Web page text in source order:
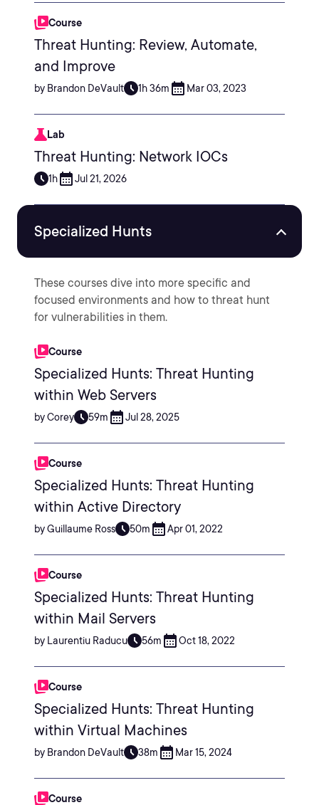
Course
Threat Hunting: Review, Automate,
and Improve
by Brandon DeVault 1h 36m Mar 03, 2023
Lab
Threat Hunting: Network IOCs
1h Jul 21, 2026
Specialized Hunts
These courses dive into more specific and
focused environments and how to threat hunt
for vulnerabilities in them.
Course
Specialized Hunts: Threat Hunting
within Web Servers
by Corey 59m Jul 28, 2025
Course
Specialized Hunts: Threat Hunting
within Active Directory
by Guillaume Ross 50m Apr 01, 2022
Course
Specialized Hunts: Threat Hunting
within Mail Servers
by Laurentiu Raducu 56m Oct 18, 2022
Course
Specialized Hunts: Threat Hunting
within Virtual Machines
by Brandon DeVault 38m Mar 15, 2024
Course